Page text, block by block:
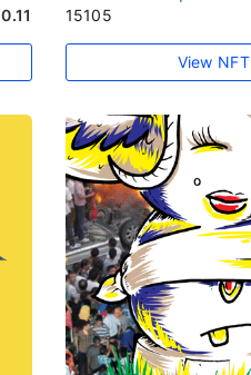
0.11 15105
View NFT